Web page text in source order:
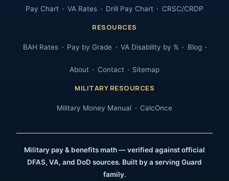
Pay Chart VA Rates Drill Pay Chart CRSC/CRDP
RESOURCES
BAH Rates Pay by Grade VA Disability by % Blog
About Contact Sitemap
MILITARY RESOURCES
Military Money Manual CalcOnce
Military pay & benefits math — verified against official
DFAS, VA, and DoD sources. Built by a serving Guard
family.